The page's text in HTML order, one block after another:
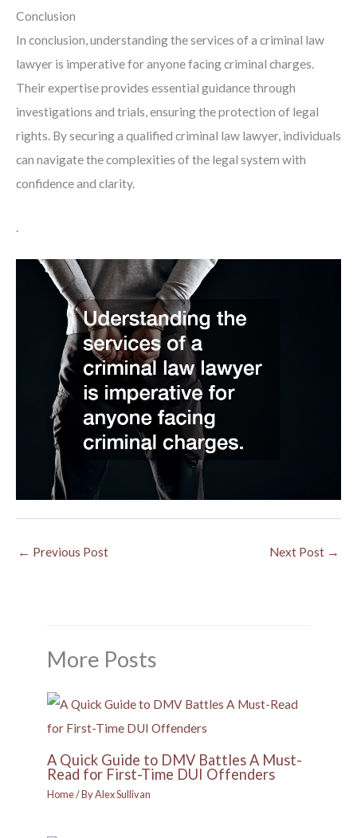
Conclusion
In conclusion, understanding the services of a criminal law
lawyer is imperative for anyone facing criminal charges.
Their expertise provides essential guidance through
investigations and trials, ensuring the protection of legal
rights. By securing a qualified criminal law lawyer, individuals
can navigate the complexities of the legal system with
confidence and clarity.
.
← Previous Post Next Post →
More Posts
A Quick Guide to DMV Battles A Must-
Read for First-Time DUI Offenders
Home/ ByAlex Sullivan